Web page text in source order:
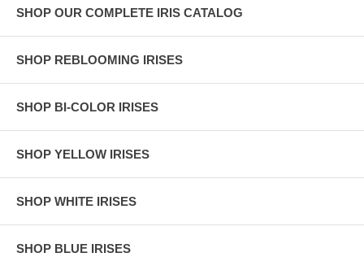
SHOP OUR COMPLETE IRIS CATALOG
SHOP REBLOOMING IRISES
SHOP BI-COLOR IRISES
SHOP YELLOW IRISES
SHOP WHITE IRISES
SHOP BLUE IRISES